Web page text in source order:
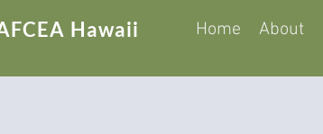
Hawaii Home About